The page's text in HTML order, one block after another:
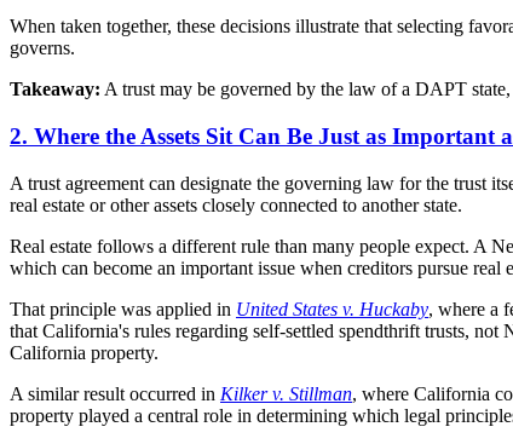
When taken together, these decisions illustrate that selecting
governs.
Takeaway: A trust may be governed by the law of a DAPT
2. Where the Assets Sit Can Be Just as Important
A trust agreement can designate the governing law for the trust
real estate or other assets closely connected to another state.
Real estate follows a different rule than many people expect. A
which can become an important issue when creditors pursue real
That principle was applied in United States v. Huckaby, where a
that California's rules regarding self-settled spendthrift trusts,
California property.
A similar result occurred in Kilker v. Stillman, where California
property played a central role in determining which legal